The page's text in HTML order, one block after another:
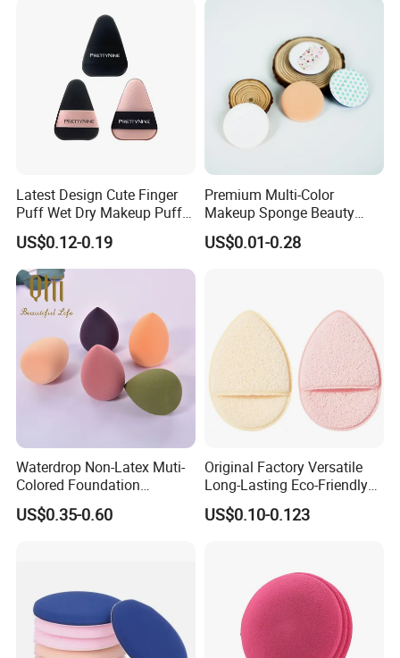
Latest Design Cute Finger
Puff Wet Dry Makeup Puff
Produtos De Beleza
US$0.12-0.19
Premium Multi-Color
Makeup Sponge Beauty
Sponge Cosmetic Puff for
Flawless Foundation
US$0.01-0.28
Waterdrop Non-Latex Muti-
Colored Foundation
Blending Beauty Makeup
Sponges
US$0.35-0.60
Original Factory Versatile
Long-Lasting Eco-Friendly
Macaron Sponge for Make-
up
US$0.10-0.123